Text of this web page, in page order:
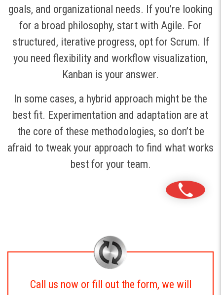
goals, and organizational needs. If you’re looking
for a broad philosophy, start with Agile. For
structured, iterative progress, opt for Scrum. If
you need flexibility and workflow visualization,
Kanban is your answer.
In some cases, a hybrid approach might be the
best fit. Experimentation and adaptation are at
the core of these methodologies, so don’t be
afraid to tweak your approach to find what works
best for your team.
Call us now or fill out the form, we will